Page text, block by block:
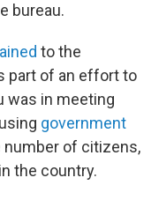
bureau.
to the
part of an effort to
was in meeting
government
number of citizens,
the country.